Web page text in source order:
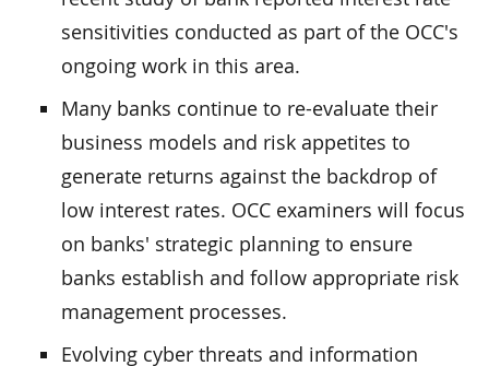
sensitivities conducted as part of the OCC's
ongoing work in this area.
Many banks continue to re-evaluate their
business models and risk appetites to
generate returns against the backdrop of
low interest rates. OCC examiners will focus
on banks' strategic planning to ensure
banks establish and follow appropriate risk
management processes.
Evolving cyber threats and information